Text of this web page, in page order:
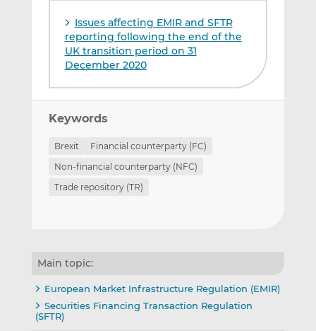
Issues affecting EMIR and SFTR
reporting following the end of the
UK transition period on 31
December 2020
Keywords
Brexit
Financial counterparty (FC)
Non-financial counterparty (NFC)
Trade repository (TR)
Main topic:
European Market Infrastructure Regulation (EMIR)
Securities Financing Transaction Regulation
(SFTR)